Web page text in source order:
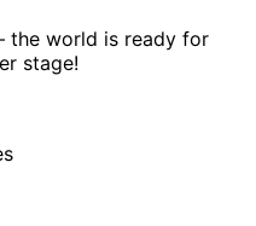
the world is ready for
stage!